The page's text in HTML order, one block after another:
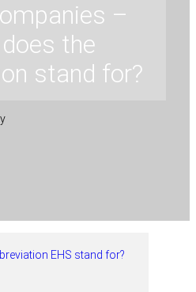
–
the
stand for?
EHS stand for?